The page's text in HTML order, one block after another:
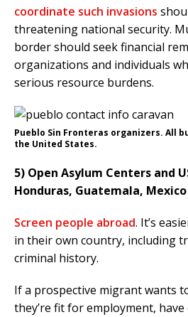
coordinate such invasions
threatening national security.
border should seek financial
organizations and individuals
serious resource burdens.
Pueblo Sin Fronteras organizers. All
the United States.
5) Open Asylum Centers and
Honduras, Guatemala,
Screen people abroad. It’s
in their own country, including
criminal history.
If a prospective migrant wants
they’re fit for employment,